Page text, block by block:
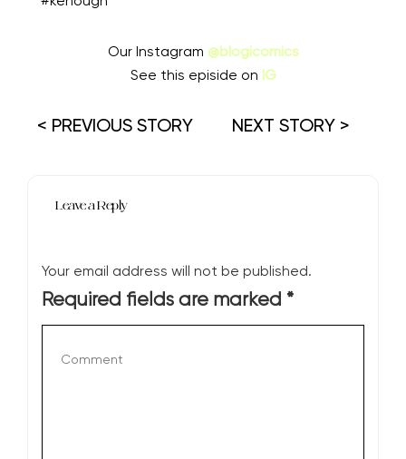
Our Instagram @blogicomics
See this episide on IG
< PREVIOUS STORY NEXT STORY >
Leave a Reply
Your email address will not be published.
Required fields are marked *